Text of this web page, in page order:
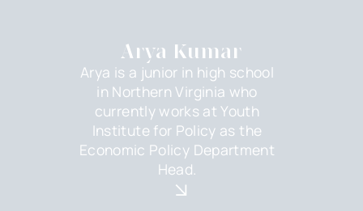
Arya Kumar
Arya is a junior in high school
in Northern Virginia who
currently works at Youth
Institute for Policy as the
Economic Policy Department
Head.